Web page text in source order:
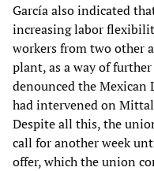
García also indicated
increasing labor
workers from two other
plant, as a way of
denounced the
had intervened on
Despite all this, the
call for another week
offer, which the union